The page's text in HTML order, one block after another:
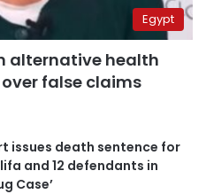
Egypt
alternative health
over false claims
issues death sentence for
and 12 defendants in
Case’